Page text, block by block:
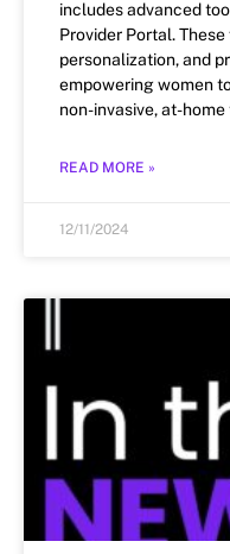
includes advanced
Provider Portal.
personalization, and
empowering women
non-invasive, at-
READ MORE »
12/11/2024